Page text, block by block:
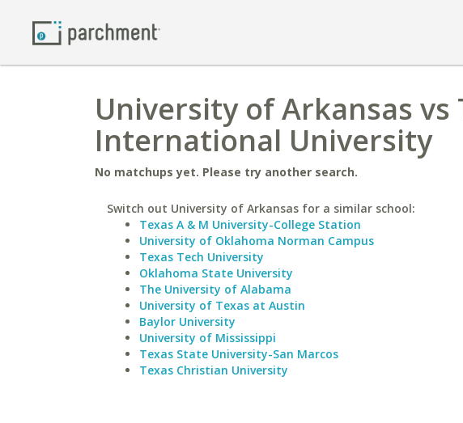
University of Arkansas vs
International University
No matchups yet. Please try another search.
Switch out University of Arkansas for a similar school:
Texas A & M University-College Station
University of Oklahoma Norman Campus
Texas Tech University
Oklahoma State University
The University of Alabama
University of Texas at Austin
Baylor University
University of Mississippi
Texas State University-San Marcos
Texas Christian University